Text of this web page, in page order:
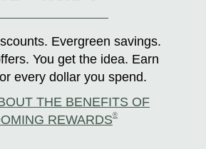
Evergreen savings.
You get the idea. Earn
every dollar you spend.
THE BENEFITS OF
REWARDS®